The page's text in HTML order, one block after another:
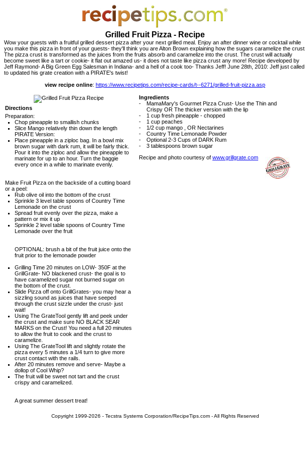
Grilled Fruit Pizza - Recipe
Wow your guests with a fruitful grilled dessert pizza after your next grilled meal. Enjoy an after dinner wine or cocktail while
you make this pizza in front of your guests- they'll think you are Alton Brown explaining how the sugars caramelize the crust.
The pizza crust is transformed as the juices from the fruits absorb and caramelize into the crust. The crust will actually
become sweet like a tart or cookie- it flat out amazed us- it does not taste like pizza crust any more! Recipe developed by
Jeff Raymond- A Big Green Egg Salesman in Indiana- and a hell of a cook too- Thanks Jeff! June 28th, 2010: Jeff just called
to updated his grate creation with a PIRATE's twist!
view recipe online: https://www.recipetips.com/recipe-cards/t--6271/grilled-fruit-pizza.asp
Directions
Preparation:
Chop pineapple to smallish chunks
Slice Mango relatively thin down the length
PIRATE Version:
Place pineapple in a ziploc bag. In a bowl mix
brown sugar with dark rum, it will be fairly thick.
Pour it into the ziploc and allow the pineapple to
marinate for up to an hour. Turn the baggie
every once in a while to marinate evenly.
Make Fruit Pizza on the backside of a cutting board
or a peel:
Rub olive oil into the bottom of the crust
Sprinkle 3 level table spoons of Country Time
Lemonade on the crust
Spread fruit evenly over the pizza, make a
pattern or mix it up
Sprinkle 2 level table spoons of Country Time
Lemonade over the fruit
OPTIONAL: brush a bit of the fruit juice onto the
fruit prior to the lemonade powder
Grilling Time 20 minutes on LOW- 350F at the
GrillGrate- NO blackened crust- the goal is to
have caramelized sugar not burned sugar on
the bottom of the crust.
Slide Pizza off onto GrillGrates- you may hear a
sizzling sound as juices that have seeped
through the crust sizzle under the crust- just
wait!
Using The GrateTool gently lift and peek under
the crust and make sure NO BLACK SEAR
MARKS on the Crust! You need a full 20 minutes
to allow the fruit to cook and the crust to
caramelize.
Using The GrateTool lift and slightly rotate the
pizza every 5 minutes a 1/4 turn to give more
crust contact with the rails.
After 20 minutes remove and serve- Maybe a
dollop of Cool Whip?
The fruit will be sweet not tart and the crust
crispy and caramelized.
A great summer dessert treat!
Ingredients
-
MamaMary's Gourmet Pizza Crust- Use the Thin and
Crispy OR The thicker version with the lip
-
1 cup fresh pineapple - chopped
-
1 cup peaches
-
1/2 cup mango , OR Nectarines
-
Country Time Lemonade Powder
-
Optional 2-3 Cups of DARK Rum
-
3 tablespoons brown sugar
Recipe and photo courtesy of www.grillgrate.com
Copyright 1999-2026 - Tecstra Systems Corporation/RecipeTips.com - All Rights Reserved